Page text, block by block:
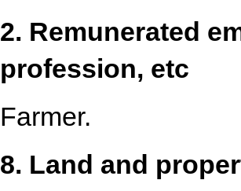
2. Remunerated
profession, etc
Farmer.
8. Land and